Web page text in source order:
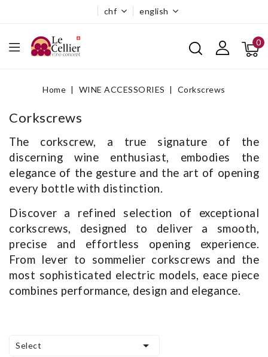
english
chf
0
Home WINE ACCESSORIES Corkscrews
Corkscrews
The corkscrew, a true signature of the
discerning wine enthusiast, embodies the
elegance of the gesture and the art of opening
every bottle with distinction.
Discover a refined selection of exceptional
corkscrews, designed to deliver a smooth,
precise and effortless opening experience.
From lever to sommelier corkscrews and the
most sophisticated electric models, eace piece
combines performance, design and elegance.
Select 